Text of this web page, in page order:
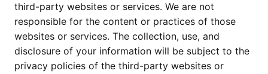
third-party websites or services. We are not
responsible for the content or practices of those
websites or services. The collection, use, and
disclosure of your information will be subject to the
privacy policies of the third-party websites or